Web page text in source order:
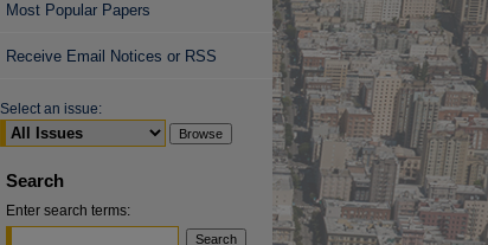
Most Popular Papers
Receive Email Notices or RSS
Select an issue:
Search
Enter search terms: